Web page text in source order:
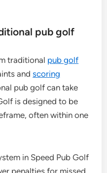
pub golf
traditional pub golf
andscoring
pub golf can take
is designed to be
often within one
in Speed Pub Golf
penalties for missed